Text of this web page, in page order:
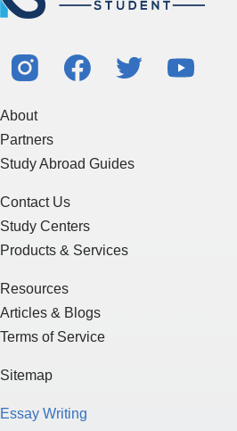
About
Partners
Study Abroad Guides
Contact Us
Study Centers
Products & Services
Resources
Articles & Blogs
Terms of Service
Sitemap
Essay Writing